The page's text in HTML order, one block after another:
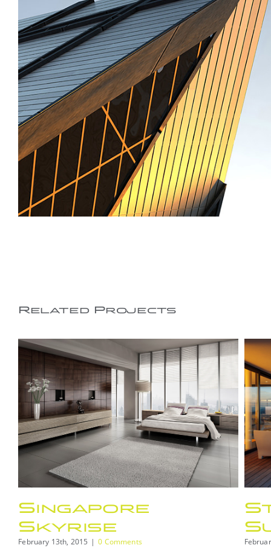
Related Projects
Singapore
Skyrise
February 13th, 2015 | 0 Comments